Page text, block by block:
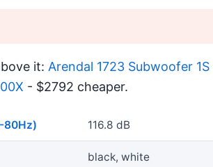
it: Arendal 1723 Subwoofer 1S
- $2792 cheaper.
80Hz) 116.8 dB
black, white